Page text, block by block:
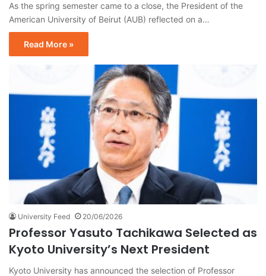
As the spring semester came to a close, the President of the
American University of Beirut (AUB) reflected on a…
Read More »
University Feed 20/06/2026
Professor Yasuto Tachikawa Selected as
Kyoto University’s Next President
Kyoto University has announced the selection of Professor